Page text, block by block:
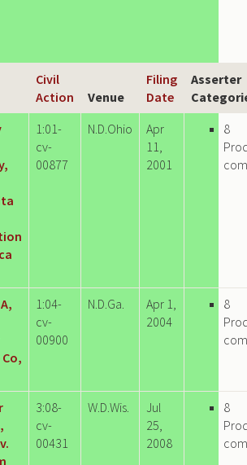
Civil
Action
Venue
Filing
Date
Asserter
1:01-
cv-
00877
N.D.Ohio
Apr
11,
2001
8
1:04-
cv-
00900
N.D.Ga.
Apr 1,
2004
8
3:08-
cv-
00431
W.D.Wis.
Jul
25,
2008
8